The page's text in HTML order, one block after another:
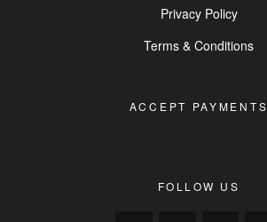
Privacy Policy
Terms & Conditions
ACCEPT PAYMENTS
FOLLOW US